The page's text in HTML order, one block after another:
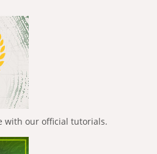
with our official tutorials.